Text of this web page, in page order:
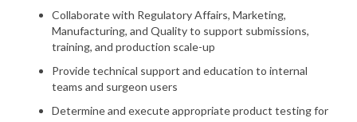
Collaborate with Regulatory Affairs, Marketing,
Manufacturing, and Quality to support submissions,
training, and production scale-up
Provide technical support and education to internal
teams and surgeon users
Determine and execute appropriate product testing for